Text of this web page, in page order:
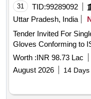
manufactured under
31 TID:99289092
Uttar Pradesh, India
Tender Invited For
Worth :INR 98.73 Lac
August 2026
14